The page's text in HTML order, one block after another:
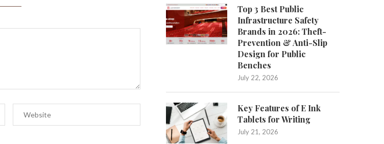
Top 3 Best Public
Infrastructure Safety
Brands in 2026: Theft-
Prevention & Anti-Slip
Design for Public
Benches
July 22, 2026
Key Features of E Ink
Tablets for Writing
July 21, 2026